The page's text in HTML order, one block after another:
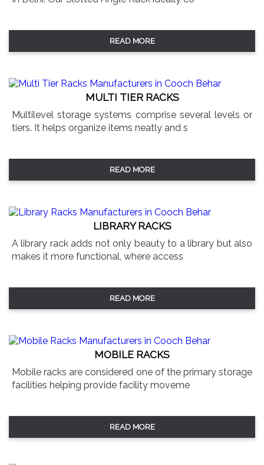
READ MORE
MULTI TIER RACKS
Multilevel storage systems comprise several levels or
tiers. It helps organize items neatly and s
READ MORE
LIBRARY RACKS
A library rack adds not only beauty to a library but also
makes it more functional, where access
READ MORE
MOBILE RACKS
Mobile racks are considered one of the primary storage
facilities helping provide facility moveme
READ MORE